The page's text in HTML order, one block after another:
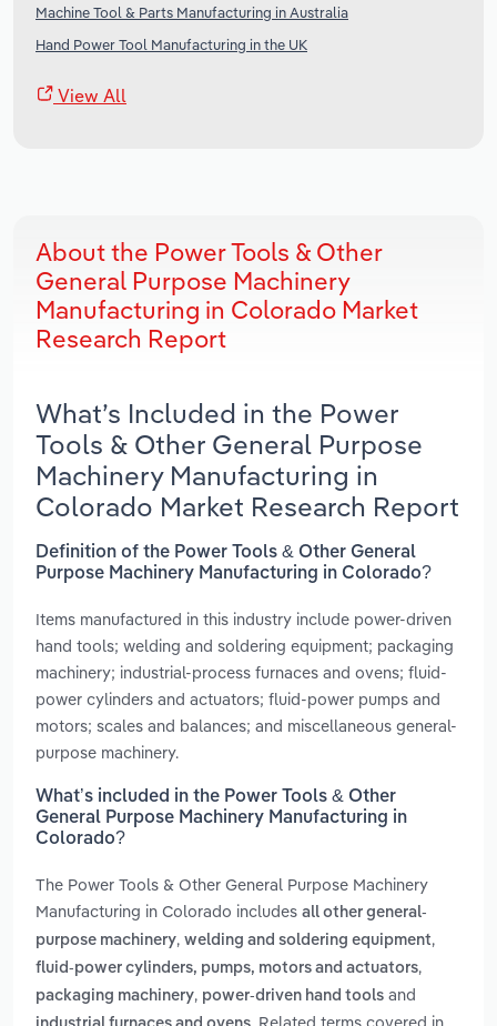
Machine Tool & Parts Manufacturing in Australia
Hand Power Tool Manufacturing in the UK
View All
About the Power Tools & Other
General Purpose Machinery
Manufacturing in Colorado Market
Research Report
What’s Included in the Power
Tools & Other General Purpose
Machinery Manufacturing in
Colorado Market Research Report
Definition of the Power Tools & Other General
Purpose Machinery Manufacturing in Colorado?
Items manufactured in this industry include power-driven
hand tools; welding and soldering equipment; packaging
machinery; industrial-process furnaces and ovens; fluid-
power cylinders and actuators; fluid-power pumps and
motors; scales and balances; and miscellaneous general-
purpose machinery.
What’s included in the Power Tools & Other
General Purpose Machinery Manufacturing in
Colorado?
The Power Tools & Other General Purpose Machinery
Manufacturing in Colorado includes all other general-
purpose machinery, welding and soldering equipment,
fluid-power cylinders, pumps, motors and actuators,
packaging machinery, power-driven hand tools and